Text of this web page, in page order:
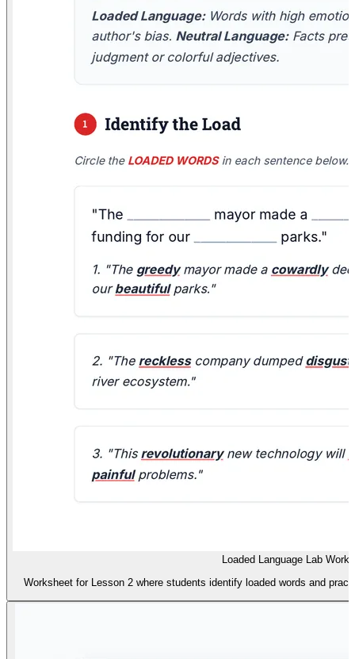
Loaded Language Lab
Worksheet for Lesson 2 where students identify loaded words and